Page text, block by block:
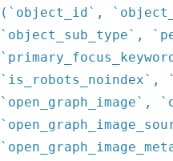
(`object_id`,
`object_sub_type`,
`is_robots_noindex`,
`open_graph_image`,